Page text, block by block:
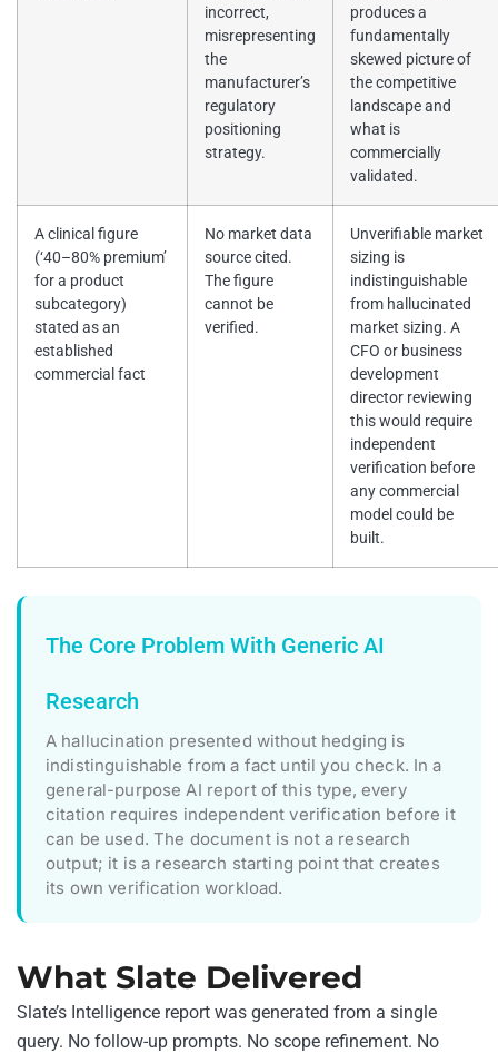
incorrect,
misrepresenting
the
manufacturer’s
regulatory
positioning
strategy.
produces a
fundamentally
skewed picture of
the competitive
landscape and
what is
commercially
validated.
A clinical figure
(‘40–80% premium’
for a product
subcategory)
stated as an
established
commercial fact
No market data
source cited.
The figure
cannot be
verified.
Unverifiable market
sizing is
indistinguishable
from hallucinated
market sizing. A
CFO or business
development
director reviewing
this would require
independent
verification before
any commercial
model could be
built.
The Core Problem With Generic AI
Research
A hallucination presented without hedging is
indistinguishable from a fact until you check. In a
general-purpose AI report of this type, every
citation requires independent verification before it
can be used. The document is not a research
output; it is a research starting point that creates
its own verification workload.
What Slate Delivered
Slate’s Intelligence report was generated from a single
query. No follow-up prompts. No scope refinement. No